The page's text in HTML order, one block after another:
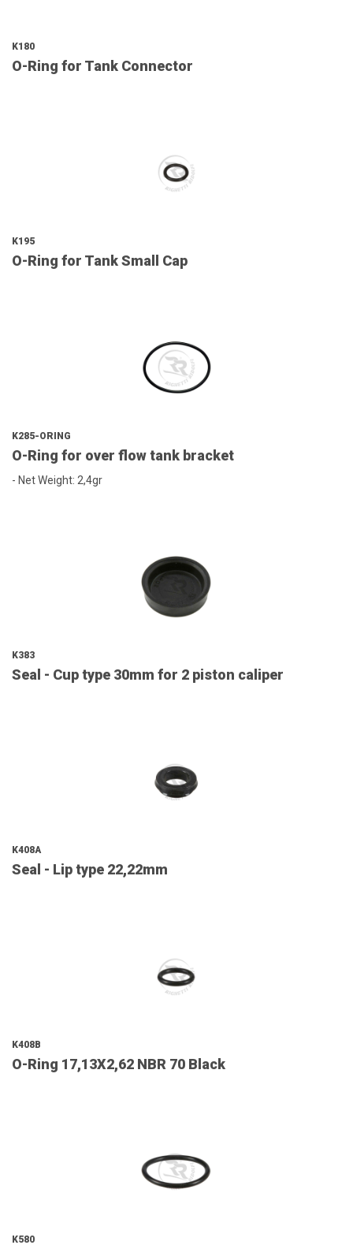
K180
O-Ring for Tank Connector
K195
O-Ring for Tank Small Cap
K285-ORING
O-Ring for over flow tank bracket
- Net Weight: 2,4gr
K383
Seal - Cup type 30mm for 2 piston caliper
K408A
Seal - Lip type 22,22mm
K408B
O-Ring 17,13X2,62 NBR 70 Black
K580